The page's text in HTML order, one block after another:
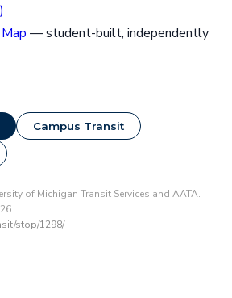
— student-built, independently
Campus Transit
of Michigan Transit Services and AATA.
stop/1298/